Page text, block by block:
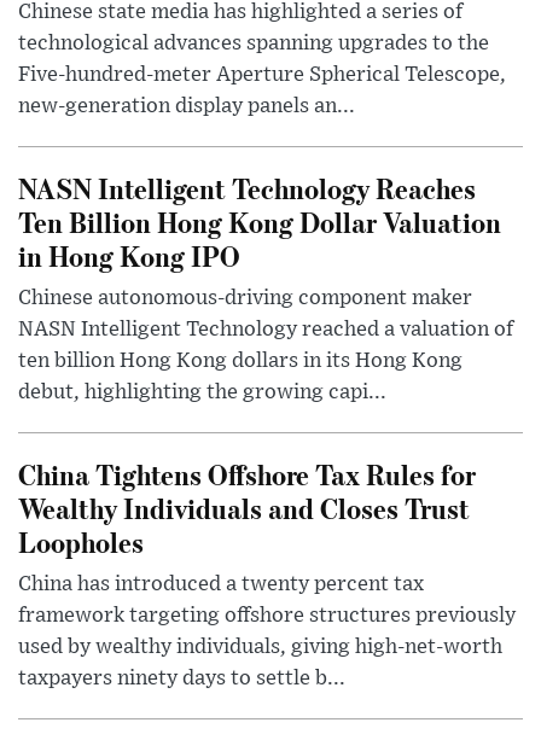
Chinese state media has highlighted a series of
technological advances spanning upgrades to the
Five-hundred-meter Aperture Spherical Telescope,
new-generation display panels an...
NASN Intelligent Technology Reaches
Ten Billion Hong Kong Dollar Valuation
in Hong Kong IPO
Chinese autonomous-driving component maker
NASN Intelligent Technology reached a valuation of
ten billion Hong Kong dollars in its Hong Kong
debut, highlighting the growing capi...
China Tightens Offshore Tax Rules for
Wealthy Individuals and Closes Trust
Loopholes
China has introduced a twenty percent tax
framework targeting offshore structures previously
used by wealthy individuals, giving high-net-worth
taxpayers ninety days to settle b...